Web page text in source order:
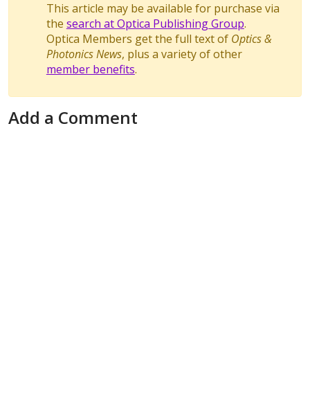
This article may be available for purchase via
the search at Optica Publishing Group.
Optica Members get the full text of Optics &
Photonics News, plus a variety of other
member benefits.
Add a Comment